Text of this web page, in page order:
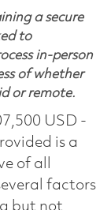
a secure
to
in-person
of whether
or remote.
USD -
is a
of all
factors
but not